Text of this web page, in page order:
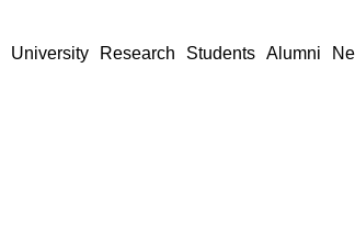
University Research Students Alumni